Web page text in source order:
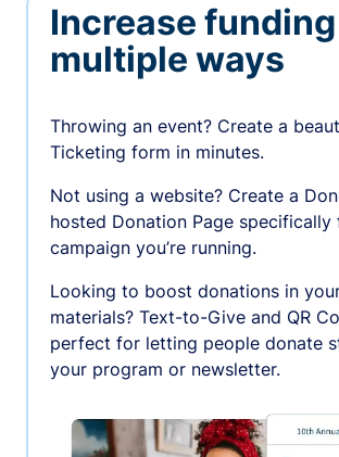
Increase
multiple ways
Throwing an event? Create a
Ticketing form in minutes.
Not using a website? Create a
hosted Donation Page specifically
campaign you’re running.
Looking to boost donations in
materials? Text-to-Give and QR
perfect for letting people donate
your program or newsletter.